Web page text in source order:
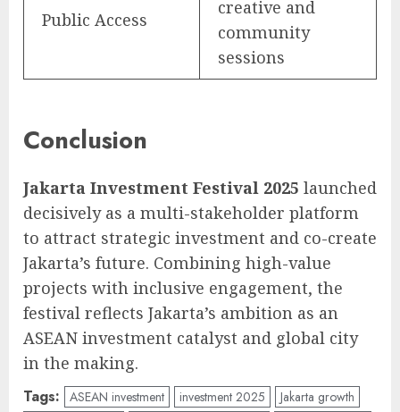
Public Access
creative and
community
sessions
Conclusion
Jakarta Investment Festival 2025 launched
decisively as a multi-stakeholder platform
to attract strategic investment and co-create
Jakarta’s future. Combining high-value
projects with inclusive engagement, the
festival reflects Jakarta’s ambition as an
ASEAN investment catalyst and global city
in the making.
Tags: ASEAN investment investment 2025
Jakarta growth